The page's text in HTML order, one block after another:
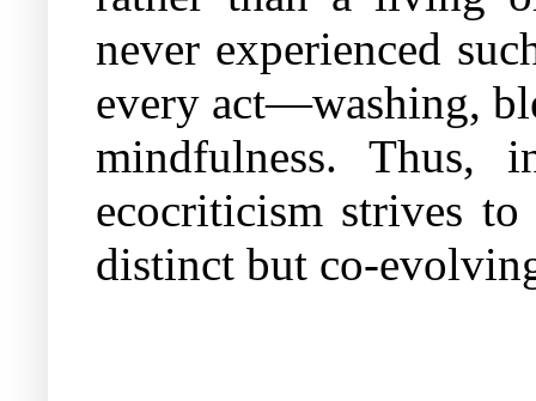
never experienced
every act—washing,
mindfulness. Thus,
ecocriticism strives
distinct but co-